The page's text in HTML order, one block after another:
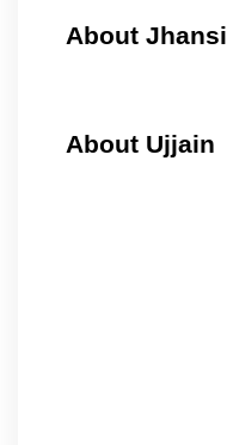
About Jhansi
About Ujjain